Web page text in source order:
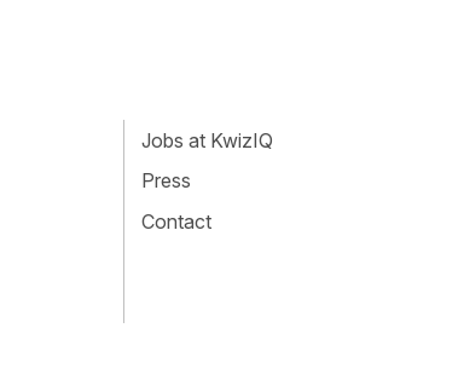
Jobs at KwizIQ
Press
Contact